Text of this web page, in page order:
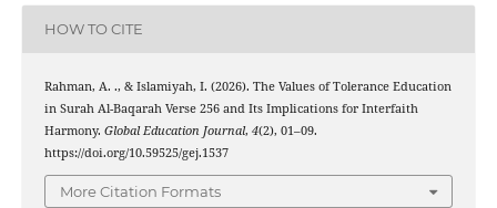
HOW TO CITE
Rahman, A. ., & Islamiyah, I. (2026). The Values of Tolerance Education
in Surah Al-Baqarah Verse 256 and Its Implications for Interfaith
Harmony. Global Education Journal, 4(2), 01–09.
https://doi.org/10.59525/gej.1537
More Citation Formats